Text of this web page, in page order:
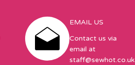
EMAIL US
Contact us via
email at
staff@sewhot.co.uk